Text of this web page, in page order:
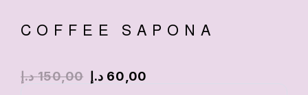
COFFEE SAPONA
150,00 د.إ 60,00 د.إ